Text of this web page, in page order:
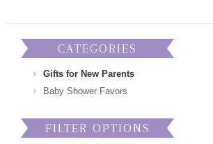
CATEGORIES
Gifts for New Parents
Baby Shower Favors
FILTER OPTIONS